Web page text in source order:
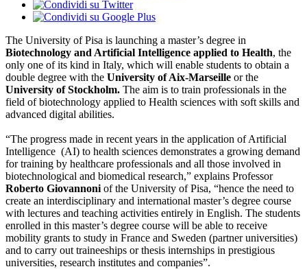
The University of Pisa is launching a master’s degree in
Biotechnology and Artificial Intelligence applied to Health, the
only one of its kind in Italy, which will enable students to obtain a
double degree with the University of Aix-Marseille or the
University of Stockholm. The aim is to train professionals in the
field of biotechnology applied to Health sciences with soft skills and
advanced digital abilities.
“The progress made in recent years in the application of Artificial
Intelligence (AI) to health sciences demonstrates a growing demand
for training by healthcare professionals and all those involved in
biotechnological and biomedical research,” explains Professor
Roberto Giovannoni of the University of Pisa, “hence the need to
create an interdisciplinary and international master’s degree course
with lectures and teaching activities entirely in English. The students
enrolled in this master’s degree course will be able to receive
mobility grants to study in France and Sweden (partner universities)
and to carry out traineeships or thesis internships in prestigious
universities, research institutes and companies”.